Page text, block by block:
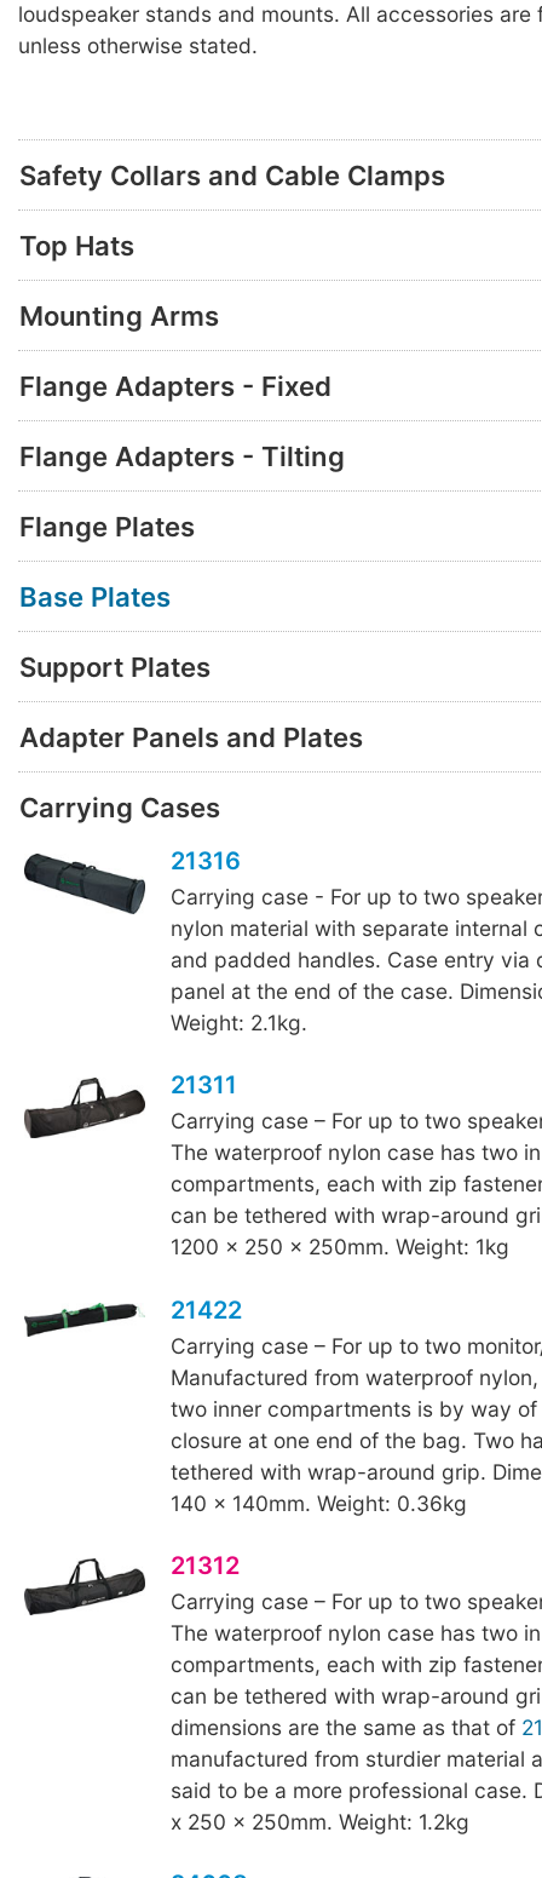
loudspeaker stands and mounts. All accessories are
unless otherwise stated.
Safety Collars and Cable Clamps
Top Hats
Mounting Arms
Flange Adapters - Fixed
Flange Adapters - Tilting
Flange Plates
Base Plates
Support Plates
Adapter Panels and Plates
Carrying Cases
21316
Carrying case - For up to two
nylon material with separate internal
and padded handles. Case entry via
panel at the end of the case.
Weight: 2.1kg.
21311
Carrying case – For up to two
The waterproof nylon case has two
compartments, each with zip
can be tethered with wrap-around
1200 x 250 x 250mm. Weight: 1kg
21422
Carrying case – For up to two
Manufactured from waterproof
two inner compartments is by way
closure at one end of the bag. Two
tethered with wrap-around grip.
140 x 140mm. Weight: 0.36kg
21312
Carrying case – For up to two
The waterproof nylon case has two
compartments, each with zip
can be tethered with wrap-around
dimensions are the same as that of
manufactured from sturdier material
said to be a more professional case.
x 250 x 250mm. Weight: 1.2kg